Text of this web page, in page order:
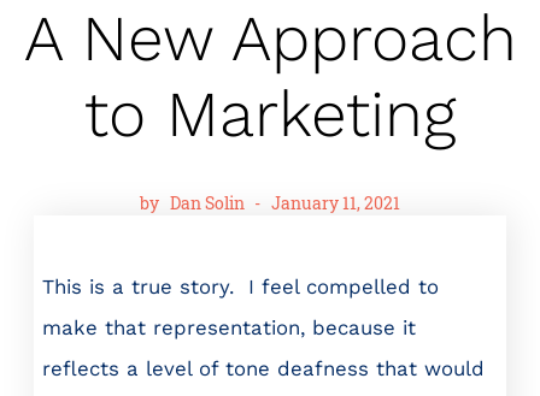
A New Approach
to Marketing
by Dan Solin - January 11, 2021
This is a true story. I feel compelled to
make that representation, because it
reflects a level of tone deafness that would